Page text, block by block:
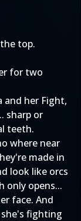
top.
for two
and her Fight,
sharp or
teeth.
where near
made in
look like orcs
only opens...
face. And
fighting